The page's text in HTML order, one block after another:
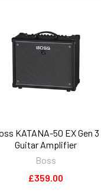
KATANA-50 EX Gen 3
Guitar Amplifier
Boss
£359.00